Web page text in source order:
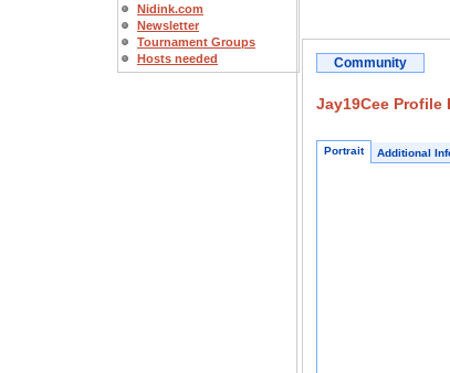
Nidink.com
Newsletter
Tournament Groups
Hosts needed
Community
Jay19Cee Profile
Portrait Additional